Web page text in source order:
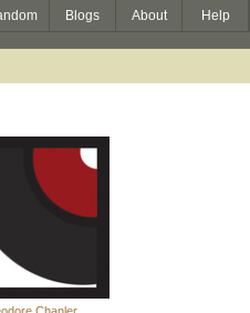
Blogs About Help